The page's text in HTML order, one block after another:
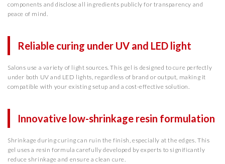
components and disclose all ingredients publicly for transparency and
peace of mind.
Reliable curing under UV and LED light
Salons use a variety of light sources. This gel is designed to cure perfectly
under both UV and LED lights, regardless of brand or output, making it
compatible with your existing setup and a cost-effective solution.
Innovative low-shrinkage resin formulation
Shrinkage during curing can ruin the finish, especially at the edges. This
gel uses a resin formula carefully developed by experts to significantly
reduce shrinkage and ensure a clean cure.